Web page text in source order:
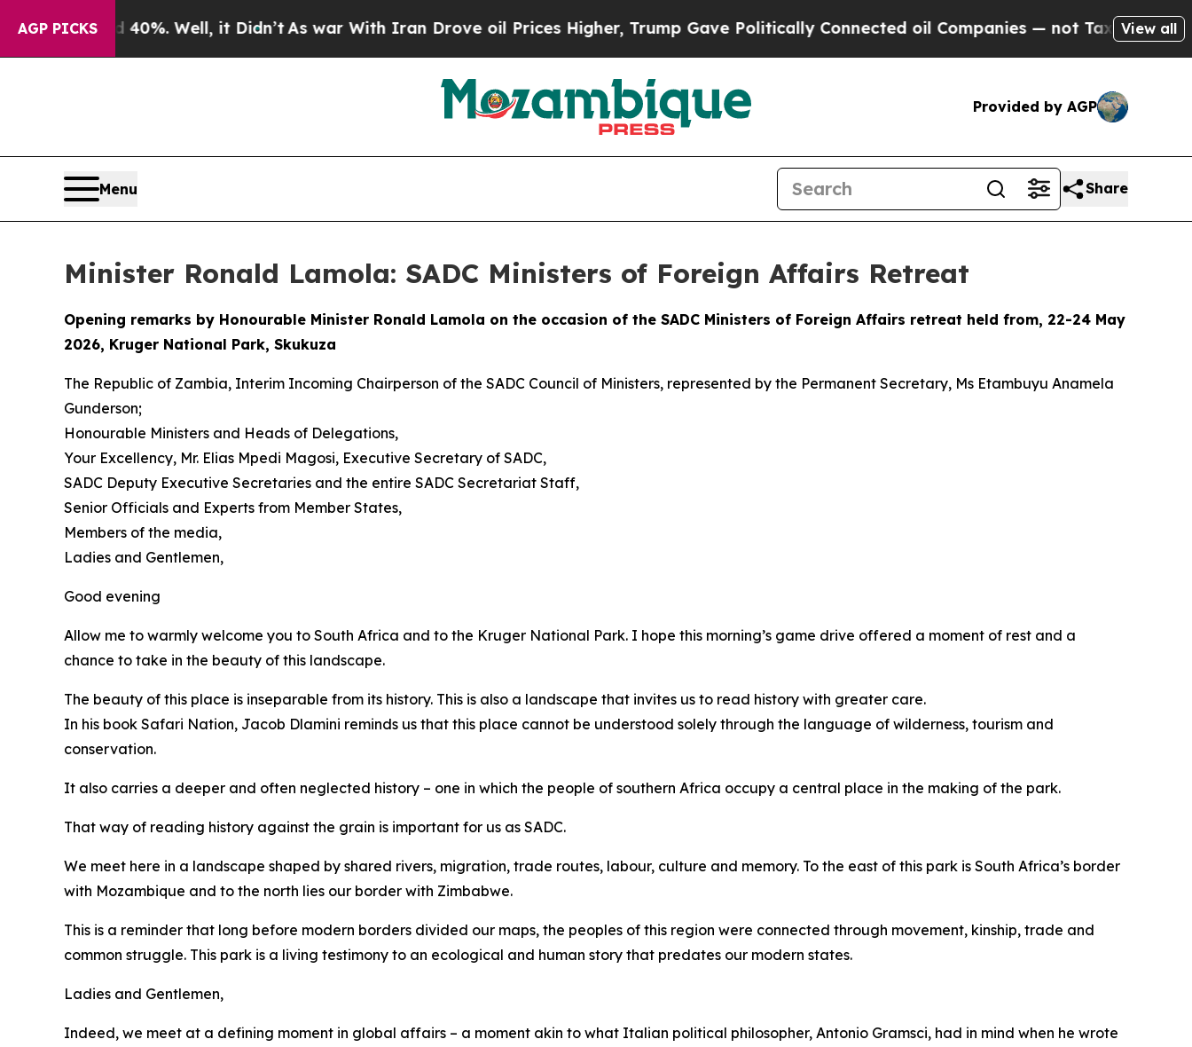
AGP PICKS
40%. Well, it Didn’t As war With Iran Drove oil Prices Higher, Trump Gave Politically Connected oil Companies — not Taxpayers — the Chance
View all
Provided by AGP
Menu Share
Minister Ronald Lamola: SADC Ministers of Foreign Affairs Retreat
Opening remarks by Honourable Minister Ronald Lamola on the occasion of the SADC Ministers of Foreign Affairs retreat held from, 22-24 May
2026, Kruger National Park, Skukuza
The Republic of Zambia, Interim Incoming Chairperson of the SADC Council of Ministers, represented by the Permanent Secretary, Ms Etambuyu Anamela
Gunderson;
Honourable Ministers and Heads of Delegations,
Your Excellency, Mr. Elias Mpedi Magosi, Executive Secretary of SADC,
SADC Deputy Executive Secretaries and the entire SADC Secretariat Staff,
Senior Officials and Experts from Member States,
Members of the media,
Ladies and Gentlemen,
Good evening
Allow me to warmly welcome you to South Africa and to the Kruger National Park. I hope this morning’s game drive offered a moment of rest and a
chance to take in the beauty of this landscape.
The beauty of this place is inseparable from its history. This is also a landscape that invites us to read history with greater care.
In his book Safari Nation, Jacob Dlamini reminds us that this place cannot be understood solely through the language of wilderness, tourism and
conservation.
It also carries a deeper and often neglected history – one in which the people of southern Africa occupy a central place in the making of the park.
That way of reading history against the grain is important for us as SADC.
We meet here in a landscape shaped by shared rivers, migration, trade routes, labour, culture and memory. To the east of this park is South Africa’s border
with Mozambique and to the north lies our border with Zimbabwe.
This is a reminder that long before modern borders divided our maps, the peoples of this region were connected through movement, kinship, trade and
common struggle. This park is a living testimony to an ecological and human story that predates our modern states.
Ladies and Gentlemen,
Indeed, we meet at a defining moment in global affairs – a moment akin to what Italian political philosopher, Antonio Gramsci, had in mind when he wrote